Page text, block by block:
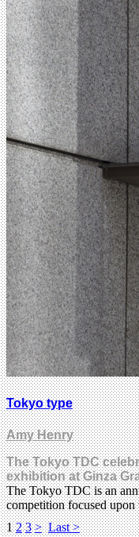
Tokyo type
Amy Henry
The Tokyo TDC
exhibition at Ginza
The Tokyo TDC is an
competition focused
1 2 3 > Last >